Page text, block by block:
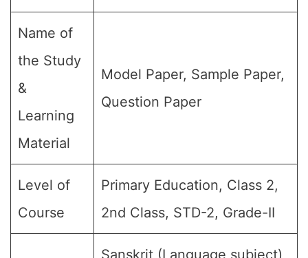
Name of
the Study
&
Learning
Material
Model Paper, Sample Paper,
Question Paper
Level of
Course
Primary Education, Class 2,
2nd Class, STD-2, Grade-II
Sanskrit (Language subject)